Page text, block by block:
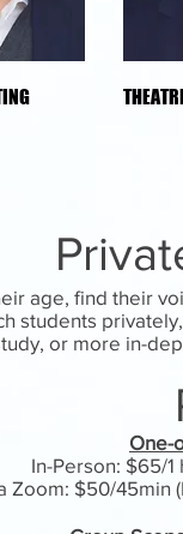
age, find their
students
or more in-
One-
In-Person: $65/1
Zoom: $50/45min